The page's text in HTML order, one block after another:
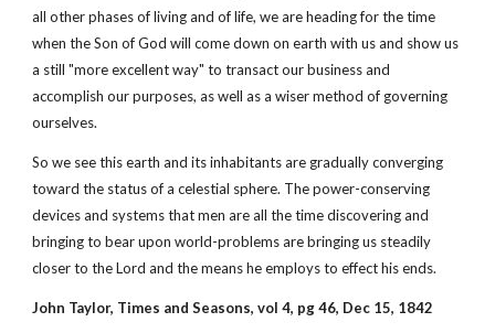
all other phases of living and of life, we are heading for the time
when the Son of God will come down on earth with us and show us
a still "more excellent way" to transact our business and
accomplish our purposes, as well as a wiser method of governing
ourselves.
So we see this earth and its inhabitants are gradually converging
toward the status of a celestial sphere. The power-conserving
devices and systems that men are all the time discovering and
bringing to bear upon world-problems are bringing us steadily
closer to the Lord and the means he employs to effect his ends.
John Taylor, Times and Seasons, vol 4, pg 46, Dec 15, 1842